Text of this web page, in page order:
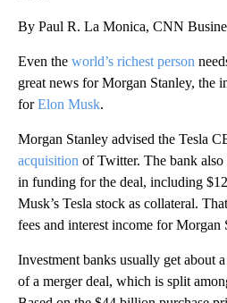
By Paul R. La Monica, CNN
Even the world’s richest person
great news for Morgan Stanley, the
forElon Musk.
Morgan Stanley advised the Tesla
acquisition of Twitter. The bank
in funding for the deal, including
Musk’s Tesla stock as collateral.
fees and interest income for Morgan
Investment banks usually get about
of a merger deal, which is split